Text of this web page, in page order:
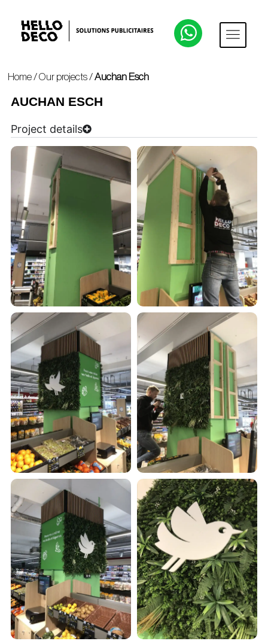
Home/Our projects/Auchan Esch
AUCHAN ESCH
Project details